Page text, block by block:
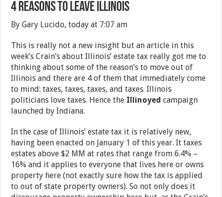
4 Reasons To Leave Illinois
By Gary Lucido, today at 7:07 am
This is really not a new insight but an article in this
week’s Crain’s about Illinois’ estate tax really got me to
thinking about some of the reason’s to move out of
Illinois and there are 4 of them that immediately come
to mind: taxes, taxes, taxes, and taxes. Illinois
politicians love taxes. Hence the Illinoyed campaign
launched by Indiana.
In the case of Illinois’ estate tax it is relatively new,
having been enacted on January 1 of this year. It taxes
estates above $2 MM at rates that range from 6.4% –
16% and it applies to everyone that lives here or owns
property here (not exactly sure how the tax is applied
to out of state property owners). So not only does it